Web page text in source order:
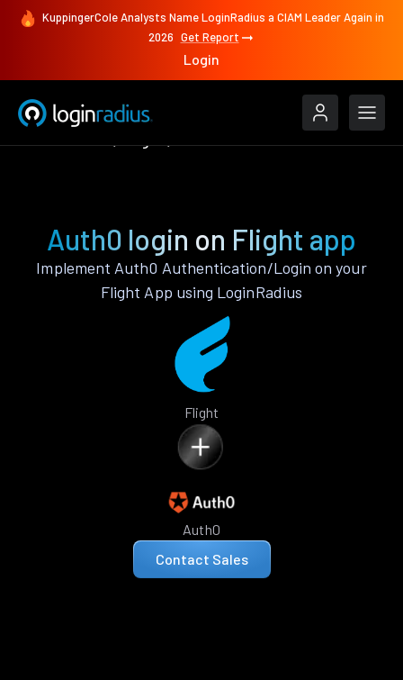
KuppingerCole Analysts Name LoginRadius a CIAM Leader Again in
2026 Get Report
Login
Auth0 login on Flight app
Implement Auth0 Authentication/Login on your
Flight App using LoginRadius
Flight
Auth0
Contact Sales